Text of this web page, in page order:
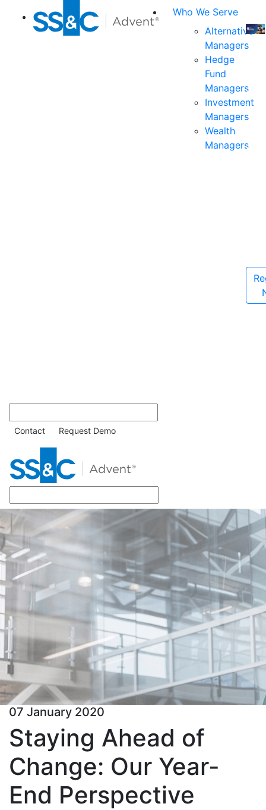
Who We Serve
Alternative
Managers
Hedge
Fund
Managers
Investment
Managers
Wealth
Managers
Join
the
for
Contact Request Demo
07 January 2020
Staying Ahead of
Change: Our Year-
End Perspective